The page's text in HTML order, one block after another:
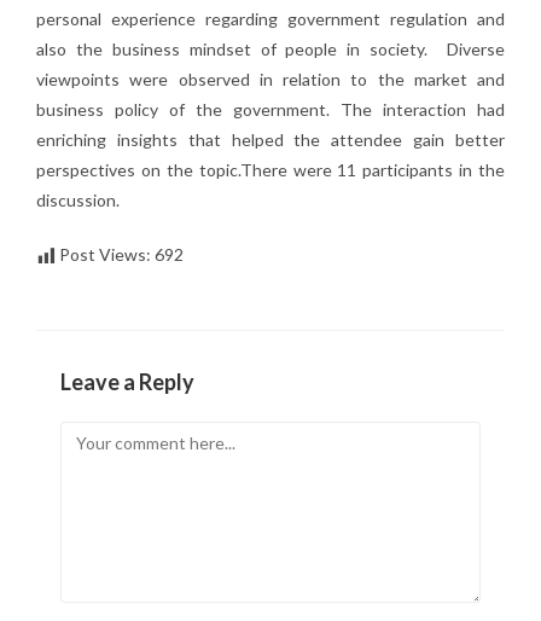
personal experience regarding government regulation and
also the business mindset of people in society. Diverse
viewpoints were observed in relation to the market and
business policy of the government. The interaction had
enriching insights that helped the attendee gain better
perspectives on the topic.There were 11 participants in the
discussion.
Post Views: 692
Leave a Reply